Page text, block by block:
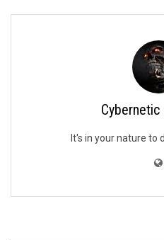
Cybernetic
It's in your nature to